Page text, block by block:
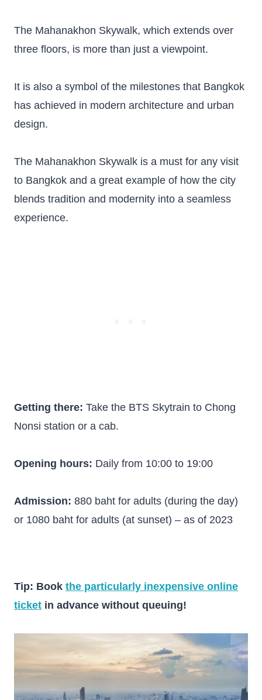
The Mahanakhon Skywalk, which extends over
three floors, is more than just a viewpoint.
It is also a symbol of the milestones that Bangkok
has achieved in modern architecture and urban
design.
The Mahanakhon Skywalk is a must for any visit
to Bangkok and a great example of how the city
blends tradition and modernity into a seamless
experience.
Getting there: Take the BTS Skytrain to Chong
Nonsi station or a cab.
Opening hours: Daily from 10:00 to 19:00
Admission: 880 baht for adults (during the day)
or 1080 baht for adults (at sunset) – as of 2023
Tip: Book the particularly inexpensive online
ticket in advance without queuing!